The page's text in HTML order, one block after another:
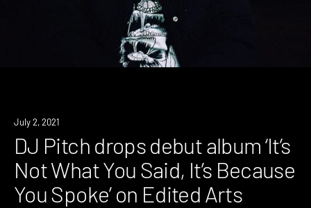
News
July 2, 2021
DJ Pitch drops debut album ‘It’s
Not What You Said, It’s Because
You Spoke’ on Edited Arts